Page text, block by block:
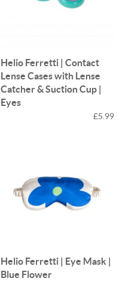
Helio Ferretti | Contact
Lense Cases with Lense
Catcher & Suction Cup |
Eyes
£5.99
Helio Ferretti | Eye Mask |
Blue Flower